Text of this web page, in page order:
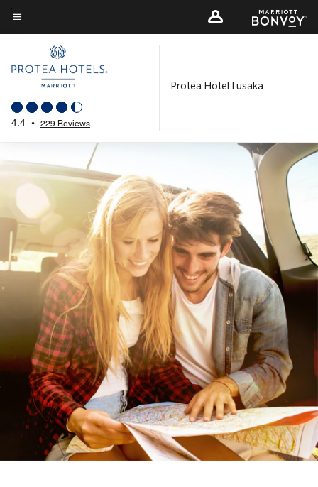
Skip
to
content
Menu text
4.4 • 229 Reviews
Protea Hotel Lusaka